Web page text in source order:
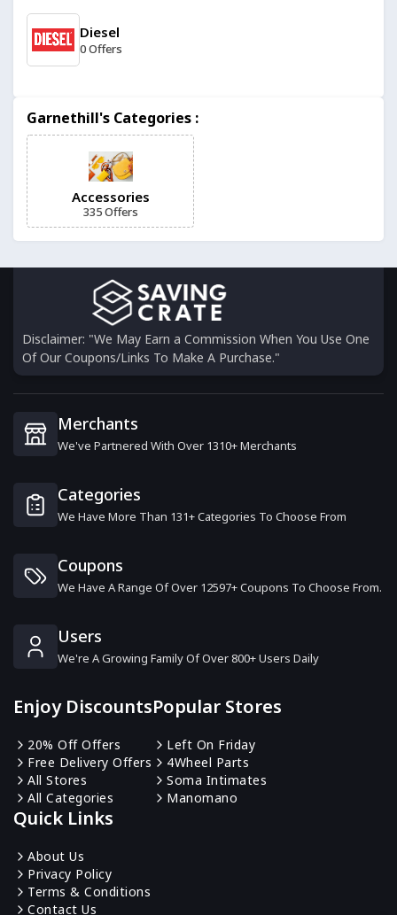
Diesel
0 Offers
13 Offers
Into The Blue
SodaStream
Fabfinds
15 Offers
The Pen Shop
MyCigara
6 Offers
TradeInn
13 Offers
Target Darts
7 Offers
Garnethill's Categories :
Accessories
335 Offers
Disclaimer: "We May Earn a Commission When You Use One
Of Our Coupons/Links To Make A Purchase."
Merchants
We've Partnered With Over 1310+ Merchants
Categories
We Have More Than 131+ Categories To Choose From
Coupons
We Have A Range Of Over 12597+ Coupons To Choose From.
Users
We're A Growing Family Of Over 800+ Users Daily
Enjoy Discounts
20% Off Offers
Free Delivery Offers
All Stores
All Categories
Popular Stores
Left On Friday
4Wheel Parts
Soma Intimates
Manomano
Quick Links
About Us
Privacy Policy
Terms & Conditions
Contact Us